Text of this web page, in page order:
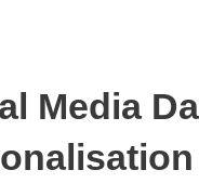
Media